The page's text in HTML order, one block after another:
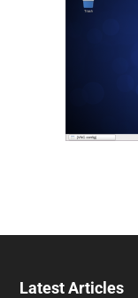
Latest Articles